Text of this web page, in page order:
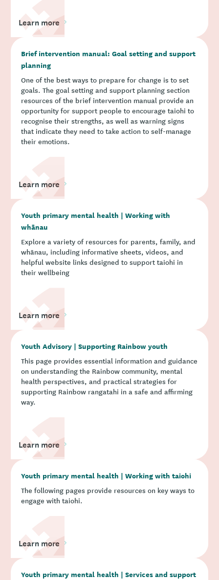
Learn more
Brief intervention manual: Goal setting and support
planning
One of the best ways to prepare for change is to set
goals. The goal setting and support planning section
resources of the brief intervention manual provide an
opportunity for support people to encourage taiohi to
recognise their strengths, as well as warning signs
that indicate they need to take action to self-manage
their emotions.
Learn more
Youth primary mental health | Working with
whānau
Explore a variety of resources for parents, family, and
whānau, including informative sheets, videos, and
helpful website links designed to support taiohi in
their wellbeing
Learn more
Youth Advisory | Supporting Rainbow youth
This page provides essential information and guidance
on understanding the Rainbow community, mental
health perspectives, and practical strategies for
supporting Rainbow rangatahi in a safe and affirming
way.
Learn more
Youth primary mental health | Working with taiohi
The following pages provide resources on key ways to
engage with taiohi.
Learn more
Youth primary mental health | Services and support